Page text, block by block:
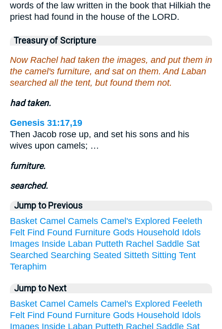
words of the law written in the book that Hilkiah the
priest had found in the house of the LORD.
Treasury of Scripture
Now Rachel had taken the images, and put them in
the camel's furniture, and sat on them. And Laban
searched all the tent, but found them not.
had taken.
Genesis 31:17,19
Then Jacob rose up, and set his sons and his
wives upon camels; …
furniture.
searched.
Jump to Previous
Basket Camel Camels Camel's Explored Feeleth
Felt Find Found Furniture Gods Household Idols
Images Inside Laban Putteth Rachel Saddle Sat
Searched Searching Seated Sitteth Sitting Tent
Teraphim
Jump to Next
Basket Camel Camels Camel's Explored Feeleth
Felt Find Found Furniture Gods Household Idols
Images Inside Laban Putteth Rachel Saddle Sat